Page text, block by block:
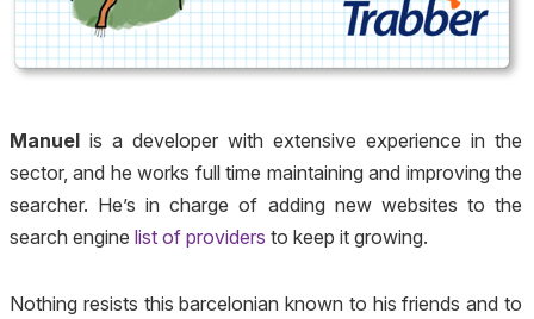
Manuel is a developer with extensive experience in the
sector, and he works full time maintaining and improving the
searcher. He’s in charge of adding new websites to the
search engine list of providers to keep it growing.
Nothing resists this barcelonian known to his friends and to